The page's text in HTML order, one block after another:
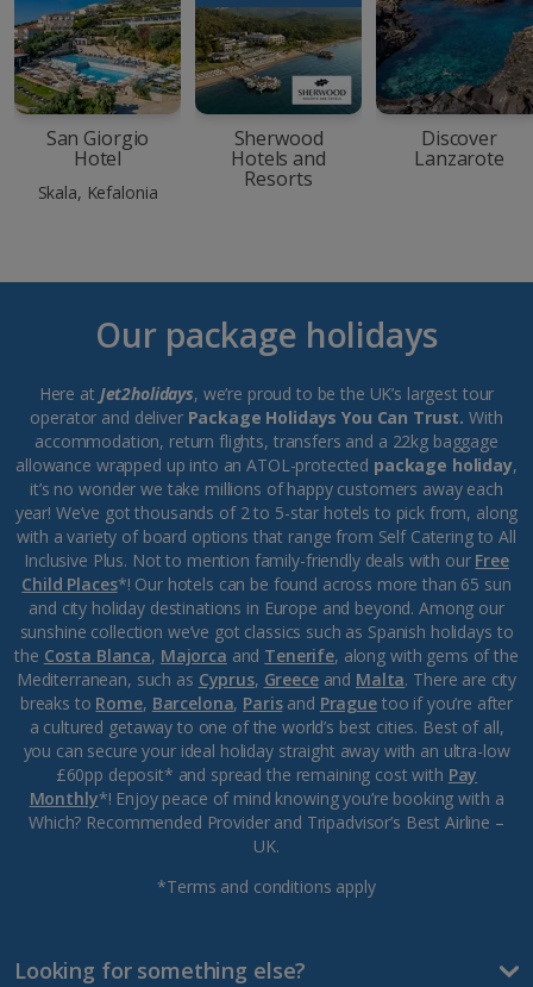
San Giorgio
Hotel
Skala, Kefalonia
Sherwood
Hotels and
Resorts
Discover
Lanzarote
Our package holidays
Here at Jet2holidays, we’re proud to be the UK’s largest tour
operator and deliver Package Holidays You Can Trust. With
accommodation, return flights, transfers and a 22kg baggage
allowance wrapped up into an ATOL-protected package holiday,
it’s no wonder we take millions of happy customers away each
year! We’ve got thousands of 2 to 5-star hotels to pick from, along
with a variety of board options that range from Self Catering to All
Inclusive Plus. Not to mention family-friendly deals with our Free
Child Places*! Our hotels can be found across more than 65 sun
and city holiday destinations in Europe and beyond. Among our
sunshine collection we’ve got classics such as Spanish holidays to
the Costa Blanca, Majorca and Tenerife, along with gems of the
Mediterranean, such as Cyprus, Greeceand Malta. There are city
breaks to Rome, Barcelona, Parisand Praguetoo if you’re after
a cultured getaway to one of the world’s best cities. Best of all,
you can secure your ideal holiday straight away with an ultra-low
£60pp deposit* and spread the remaining cost with Pay
Monthly*! Enjoy peace of mind knowing you’re booking with a
Which? Recommended Provider and Tripadvisor’s Best Airline –
UK.
*Terms and conditions apply
Looking for something else?